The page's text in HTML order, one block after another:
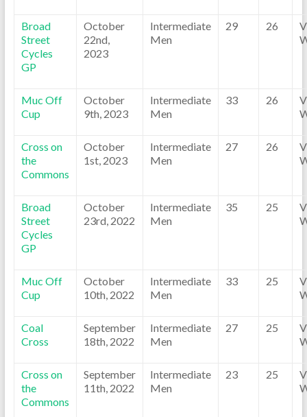
Broad
Street
Cycles
GP
October
22nd,
2023
Intermediate
Men
29 26
Muc Off
Cup
October
9th, 2023
Intermediate
Men
33 26
Cross on
the
Commons
October
1st, 2023
Intermediate
Men
27 26
Broad
Street
Cycles
GP
October
23rd, 2022
Intermediate
Men
35 25
Muc Off
Cup
October
10th, 2022
Intermediate
Men
33 25
Coal
Cross
September
18th, 2022
Intermediate
Men
27 25
Cross on
the
Commons
September
11th, 2022
Intermediate
Men
23 25